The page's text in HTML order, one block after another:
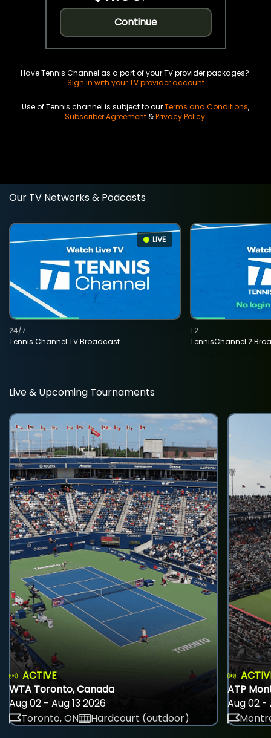
Continue
Have Tennis Channel as a part of your TV provider packages?
Sign in with your TV provider account
Use of Tennis channel is subject to ourTerms and Conditions,
Subscriber Agreement&Privacy Policy.
Our TV Networks & Podcasts
LIVE
Tennis Channel TV Broadcast
24/7
TennisChannel 2
T2
Live & Upcoming Tournaments
ACTIVE
WTA Toronto, Canada
Aug 02 - Aug 13 2026
Toronto, ON
Hardcourt (outdoor)
ATP
Aug 02 -